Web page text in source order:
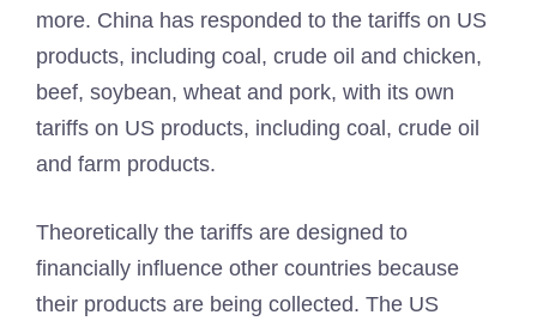
more. China has responded to the tariffs on US
products, including coal, crude oil and chicken,
beef, soybean, wheat and pork, with its own
tariffs on US products, including coal, crude oil
and farm products.
Theoretically the tariffs are designed to
financially influence other countries because
their products are being collected. The US